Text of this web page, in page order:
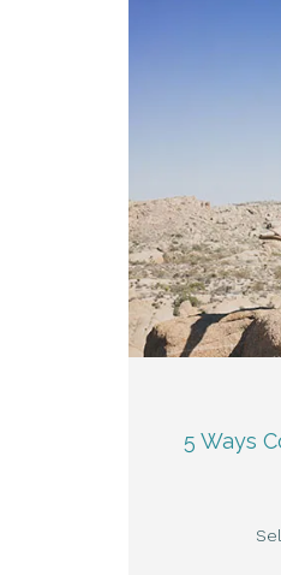
5 Ways